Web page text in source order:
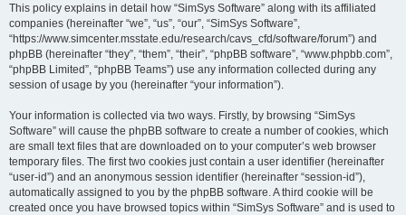
This policy explains in detail how “SimSys Software” along with its affiliated
companies (hereinafter “we”, “us”, “our”, “SimSys Software”,
“https://www.simcenter.msstate.edu/research/cavs_cfd/software/forum”) and
phpBB (hereinafter “they”, “them”, “their”, “phpBB software”, “www.phpbb.com”,
“phpBB Limited”, “phpBB Teams”) use any information collected during any
session of usage by you (hereinafter “your information”).
Your information is collected via two ways. Firstly, by browsing “SimSys
Software” will cause the phpBB software to create a number of cookies, which
are small text files that are downloaded on to your computer’s web browser
temporary files. The first two cookies just contain a user identifier (hereinafter
“user-id”) and an anonymous session identifier (hereinafter “session-id”),
automatically assigned to you by the phpBB software. A third cookie will be
created once you have browsed topics within “SimSys Software” and is used to